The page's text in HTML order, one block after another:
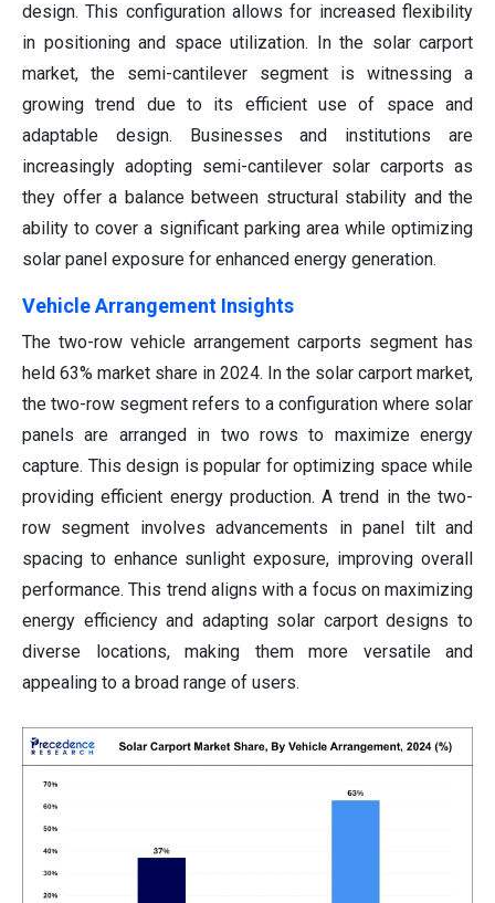
design. This configuration allows for increased flexibility
in positioning and space utilization. In the solar carport
market, the semi-cantilever segment is witnessing a
growing trend due to its efficient use of space and
adaptable design. Businesses and institutions are
increasingly adopting semi-cantilever solar carports as
they offer a balance between structural stability and the
ability to cover a significant parking area while optimizing
solar panel exposure for enhanced energy generation.
Vehicle Arrangement Insights
The two-row vehicle arrangement carports segment has
held 63% market share in 2024. In the solar carport market,
the two-row segment refers to a configuration where solar
panels are arranged in two rows to maximize energy
capture. This design is popular for optimizing space while
providing efficient energy production. A trend in the two-
row segment involves advancements in panel tilt and
spacing to enhance sunlight exposure, improving overall
performance. This trend aligns with a focus on maximizing
energy efficiency and adapting solar carport designs to
diverse locations, making them more versatile and
appealing to a broad range of users.